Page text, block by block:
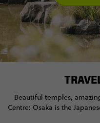
Beautiful temples,
Centre: Osaka is the